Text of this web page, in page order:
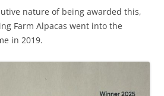
nature of being awarded this,
Farm Alpacas went into the
in 2019.